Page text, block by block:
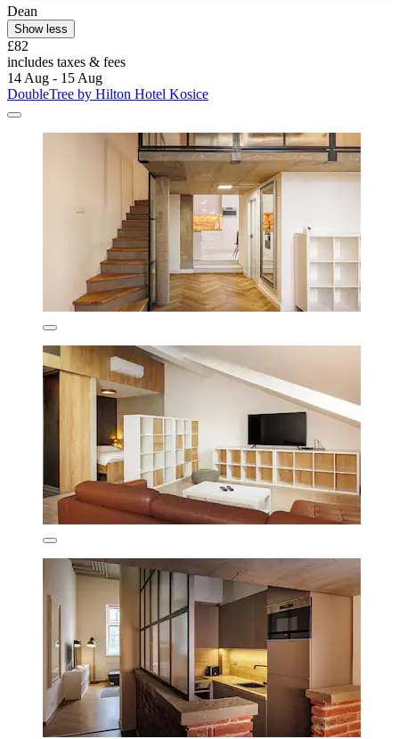
Dean
Show less
£82
includes taxes & fees
14 Aug - 15 Aug
DoubleTree by Hilton Hotel Kosice